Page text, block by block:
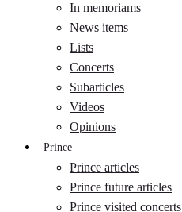
In memoriams
News items
Lists
Concerts
Subarticles
Videos
Opinions
Prince
Prince articles
Prince future articles
Prince visited concerts